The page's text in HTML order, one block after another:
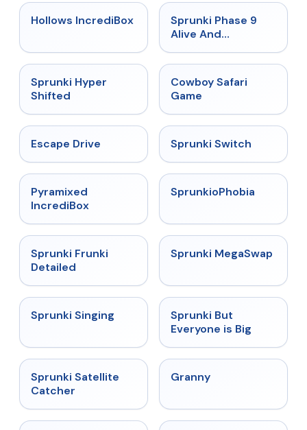
★ 4.3
Hollows IncrediBox ★
Sprunki Phase 9
Alive And
Sprunki Hyper
Shifted
Cowboy Safari
Game
Escape Drive ★
Sprunki Switch
Pyramixed
IncrediBox
★
SprunkioPhobia
★
Sprunki Frunki
Detailed
★ 4.5
Sprunki MegaSwap
★
Sprunki Singing
Sprunki But
Everyone is Big
★ 4.4
Sprunki Satellite
Catcher
Granny